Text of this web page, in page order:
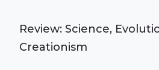
Review: Science,
Creationism